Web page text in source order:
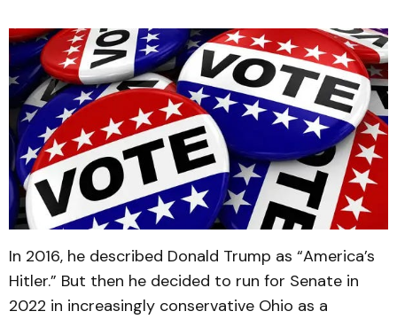
In 2016, he described Donald Trump as “America’s
Hitler.” But then he decided to run for Senate in
2022 in increasingly conservative Ohio as a